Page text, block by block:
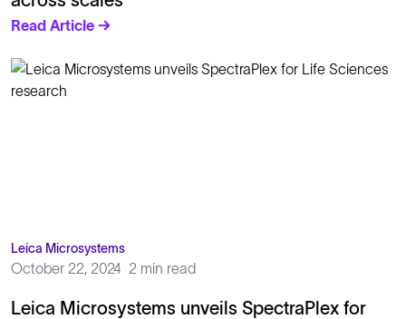
Read Article →
Leica Microsystems
October 22, 2024 2 min read
Leica Microsystems unveils SpectraPlex for